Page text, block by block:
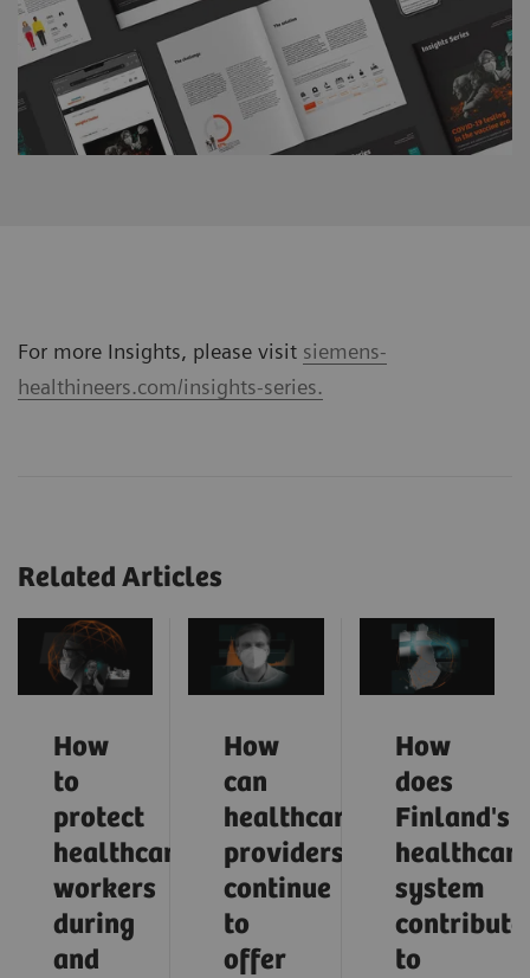
For more Insights, please visit siemens-
healthineers.com/insights-series.
Related Articles
How
to
protect
healthcare
workers
during
and
How
can
healthcare
providers
continue
to
offer
How
does
Finland's
healthcare
system
contribute
to